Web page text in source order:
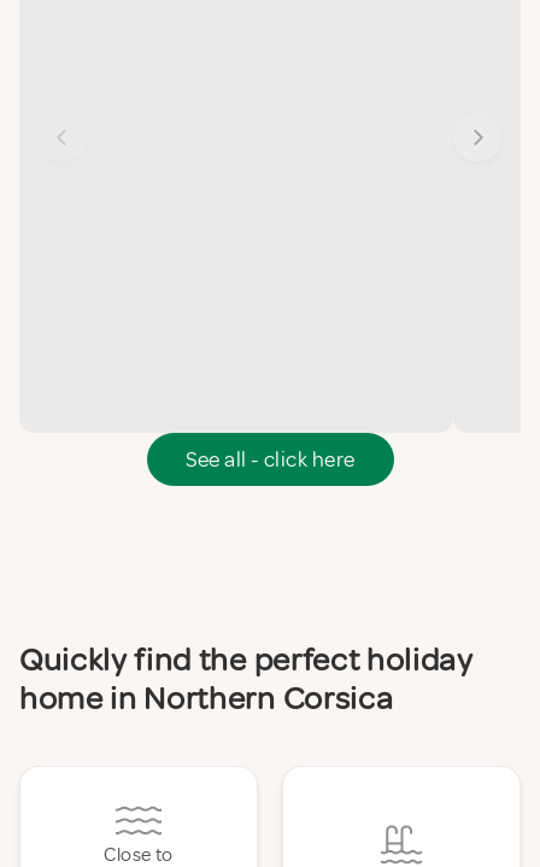
See all - click here
Quickly find the perfect holiday
home in Northern Corsica
Close to